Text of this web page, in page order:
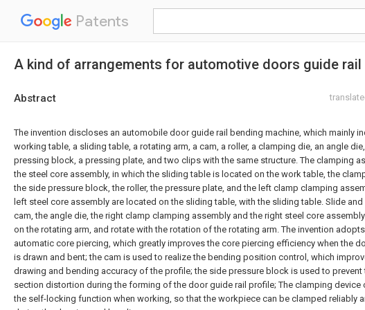
Patents
A kind of arrangements for automotive doors guide
Abstract
The invention discloses an automobile door guide rail bending machine, which mainly
working table, a sliding table, a rotating arm, a cam, a roller, a clamping die, an angle
pressing block, a pressing plate, and two clips with the same structure. The clamping
the steel core assembly, in which the sliding table is located on the work table, the
the side pressure block, the roller, the pressure plate, and the left clamp clamping
left steel core assembly are located on the sliding table, with the sliding table. Slide and
cam, the angle die, the right clamp clamping assembly and the right steel core
on the rotating arm, and rotate with the rotation of the rotating arm. The invention adopts
automatic core piercing, which greatly improves the core piercing efficiency when the
is drawn and bent; the cam is used to realize the bending position control, which
drawing and bending accuracy of the profile; the side pressure block is used to prevent
section distortion during the forming of the door guide rail profile; The clamping device
the self-locking function when working, so that the workpiece can be clamped reliably